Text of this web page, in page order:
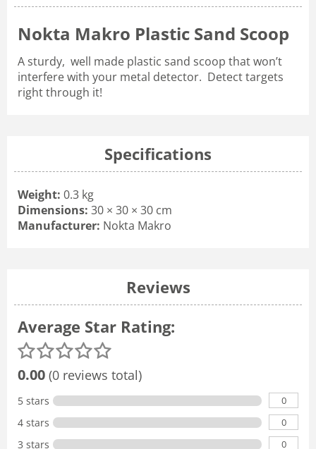
Nokta Makro Plastic Sand Scoop
A sturdy, well made plastic sand scoop that won’t
interfere with your metal detector. Detect targets
right through it!
Specifications
Weight: 0.3 kg
Dimensions: 30 × 30 × 30 cm
Manufacturer: Nokta Makro
Reviews
Average Star Rating:
0.00 (0 reviews total)
5 stars 0
4 stars 0
3 stars 0